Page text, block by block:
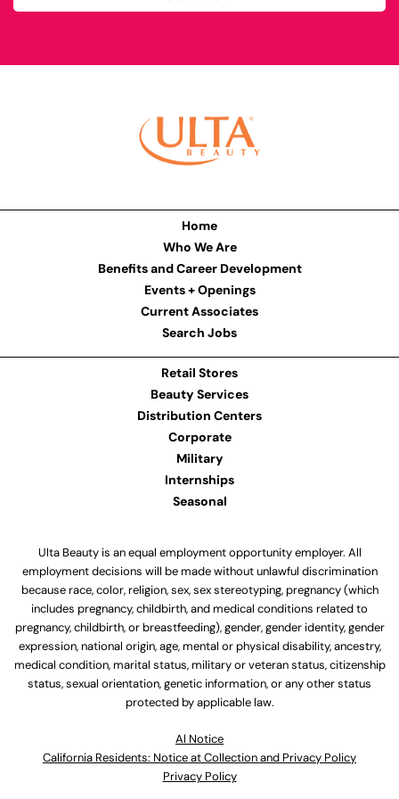
Home
Who We Are
Benefits and Career Development
Events + Openings
Current Associates
Search Jobs
Retail Stores
Beauty Services
Distribution Centers
Corporate
Military
Internships
Seasonal
Ulta Beauty is an equal employment opportunity employer. All
employment decisions will be made without unlawful discrimination
because race, color, religion, sex, sex stereotyping, pregnancy (which
includes pregnancy, childbirth, and medical conditions related to
pregnancy, childbirth, or breastfeeding), gender, gender identity, gender
expression, national origin, age, mental or physical disability, ancestry,
medical condition, marital status, military or veteran status, citizenship
status, sexual orientation, genetic information, or any other status
protected by applicable law.
Al Notice
California Residents: Notice at Collection and Privacy Policy
Privacy Policy